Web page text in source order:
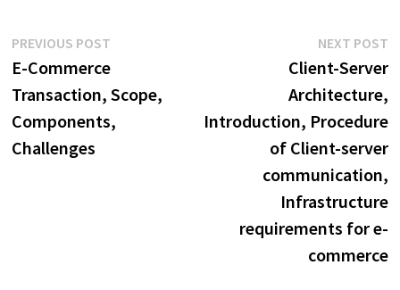
Post
navigation
PREVIOUS POST
post:
E-Commerce
Transaction, Scope,
Components,
Challenges
NEXT POST
Client-Server
Architecture,
Introduction, Procedure
of Client-server
communication,
Infrastructure
requirements for e-
commerce